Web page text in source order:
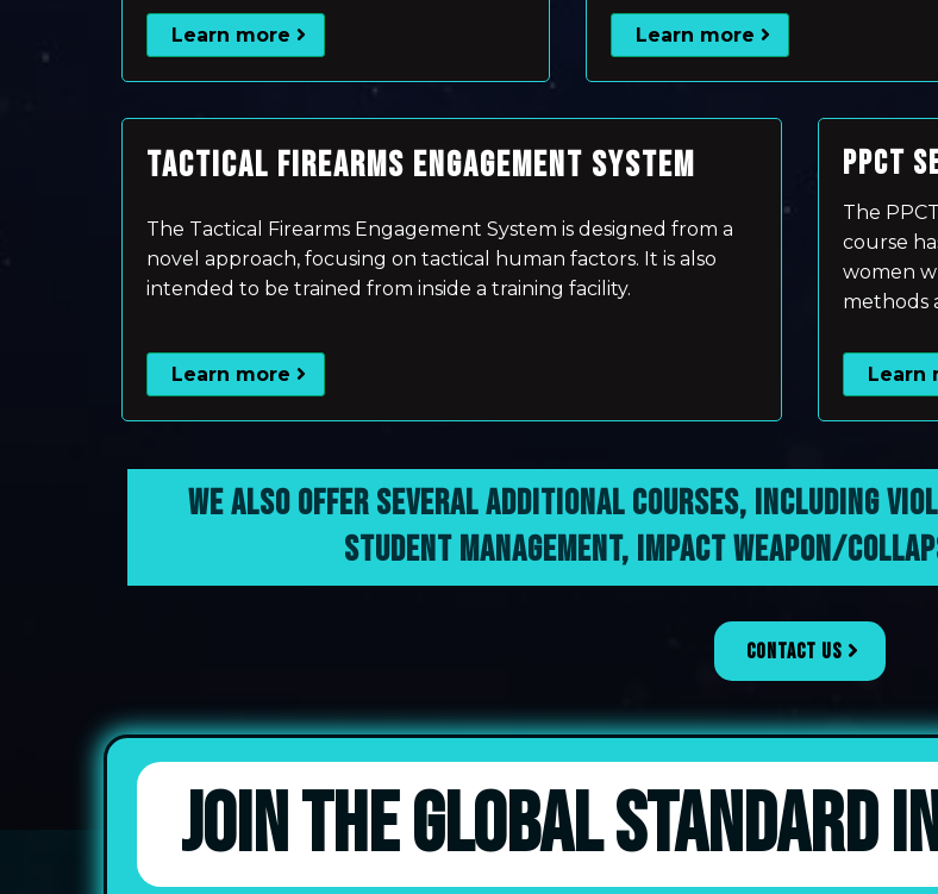
Learn more Learn more
TACTICAL FIREARMS ENGAGEMENT SYSTEM
The Tactical Firearms Engagement System is designed from a
novel approach, focusing on tactical human factors. It is also
intended to be trained from inside a training facility.
Learn more
PPCT
The
course
women
methods
Learn
WE ALSO OFFER SEVERAL ADDITIONAL COURSES, INCLUDING
STUDENT MANAGEMENT, IMPACT WEAPON/
CONTACT US
JOIN THE GLOBAL STANDARD